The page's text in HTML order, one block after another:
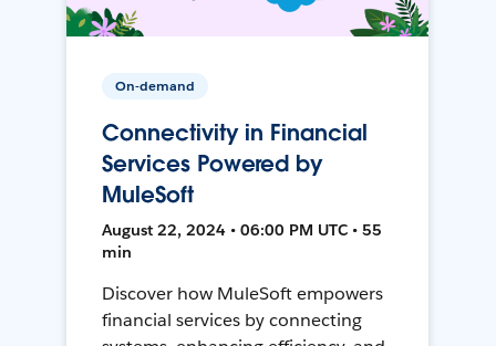
On-demand
Connectivity in Financial
Services Powered by
MuleSoft
August 22, 2024 • 06:00 PM UTC • 55
min
Discover how MuleSoft empowers
financial services by connecting